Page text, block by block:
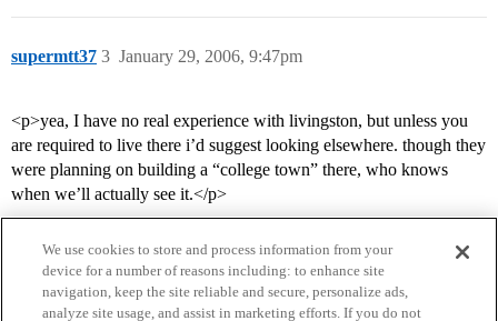
supermtt37 January 29, 2006, 9:47pm
3
<p>yea, I have no real experience with livingston, but unless you
are required to live there i’d suggest looking elsewhere. though they
were planning on building a “college town” there, who knows
when we’ll actually see it.</p>
We use cookies to store and process information from your
device for a number of reasons including: to enhance site
navigation, keep the site reliable and secure, personalize ads,
analyze site usage, and assist in marketing efforts. If you do not